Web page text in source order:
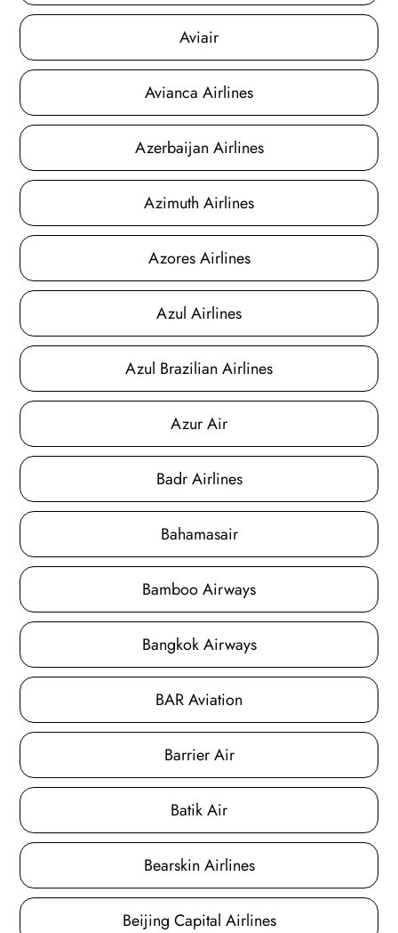
Aviair
Avianca Airlines
Azerbaijan Airlines
Azimuth Airlines
Azores Airlines
Azul Airlines
Azul Brazilian Airlines
Azur Air
Badr Airlines
Bahamasair
Bamboo Airways
Bangkok Airways
BAR Aviation
Barrier Air
Batik Air
Bearskin Airlines
Beijing Capital Airlines